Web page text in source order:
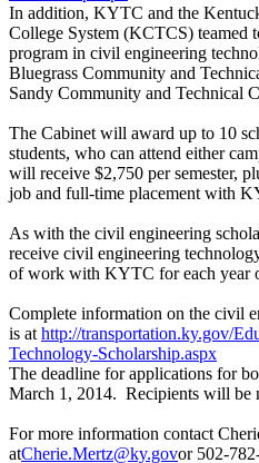
In addition, KYTC and the
College System (KCTCS) teamed
program in civil engineering
Bluegrass Community and
Sandy Community and Technical
The Cabinet will award up to 10
students, who can attend either
will receive $2,750 per semester,
job and full-time placement with
As with the civil engineering
receive civil engineering
of work with KYTC for each year
Complete information on the civil
is at http://transportation.ky.gov/
Technology-Scholarship.aspx
The deadline for applications for
March 1, 2014. Recipients will be
For more information contact
atCherie.Mertz@ky.govor 502-